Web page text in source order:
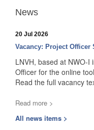
News
20 Jul 2026
Vacancy: Project Officer
LNVH, based at NWO-I
Officer for the online
Read the full vacancy
Read more >
All news items >